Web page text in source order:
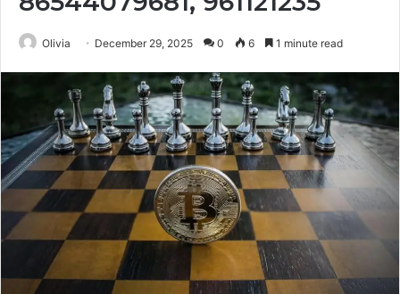
Olivia December 29, 2025 0 6 1 minute read